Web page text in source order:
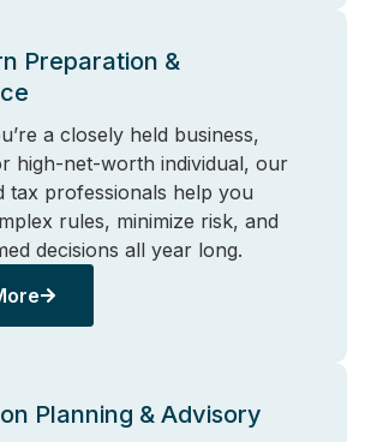
Preparation &
a closely held business,
high-net-worth individual, our
tax professionals help you
rules, minimize risk, and
decisions all year long.
Planning & Advisory